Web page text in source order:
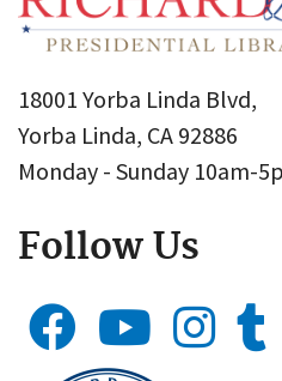
18001 Yorba Linda Blvd,
Yorba Linda, CA 92886
Monday - Sunday 10am-
Follow Us